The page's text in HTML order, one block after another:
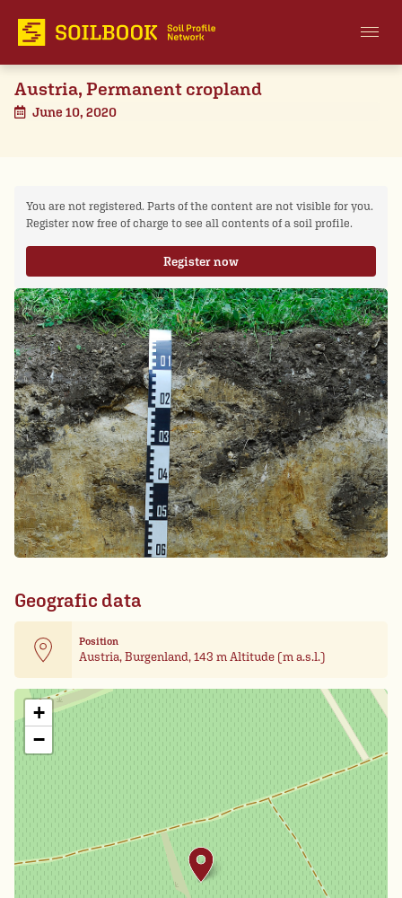
Austria, Permanent cropland
June 10, 2020
You are not registered. Parts of the content are not visible for you.
Register now free of charge to see all contents of a soil profile.
Register now
Geografic data
Position
Austria, Burgenland, 143 m Altitude (m a.s.l.)
+
−